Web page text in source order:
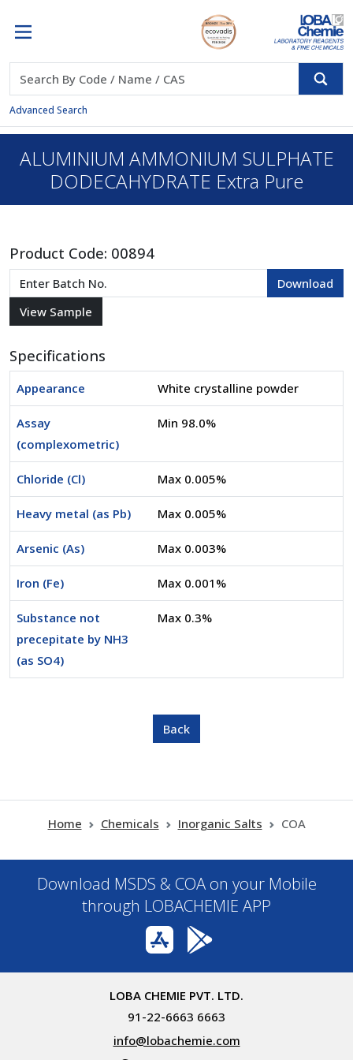
Advanced Search
ALUMINIUM AMMONIUM SULPHATE
DODECAHYDRATE Extra Pure
Product Code: 00894
Specifications
Appearance White crystalline powder
Assay
(complexometric)
Min 98.0%
Chloride (Cl) Max 0.005%
Heavy metal (as Pb) Max 0.005%
Arsenic (As) Max 0.003%
Iron (Fe) Max 0.001%
Substance not
precepitate by NH3
(as SO4)
Max 0.3%
Home Chemicals Inorganic Salts COA
Download MSDS & COA on your Mobile
through LOBACHEMIE APP
LOBA CHEMIE PVT. LTD.
91-22-6663 6663
info@lobachemie.com